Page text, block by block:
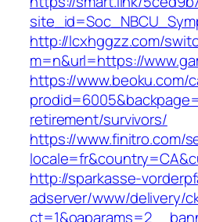
http://lcxhggzz.com/
m=n&url=https://
https://www.beoku.com/
retirement/survivors/
https://www.finitro.com/
http://sparkasse-
adserver/www/delivery/